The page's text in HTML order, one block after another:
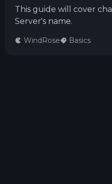
This guide will cover
Server's name.
WindRose Basics